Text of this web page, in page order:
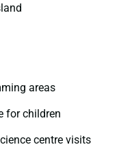
areas
for children
centre visits